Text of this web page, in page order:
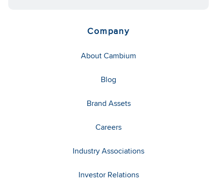
Company
About Cambium
Blog
Brand Assets
Careers
Industry Associations
Investor Relations